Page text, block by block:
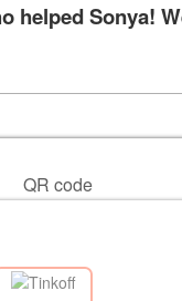
helped Sonya!
QR code